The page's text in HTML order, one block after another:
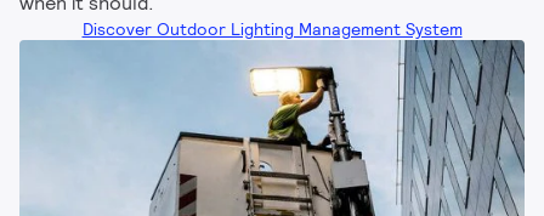
Discover Outdoor Lighting Management System​